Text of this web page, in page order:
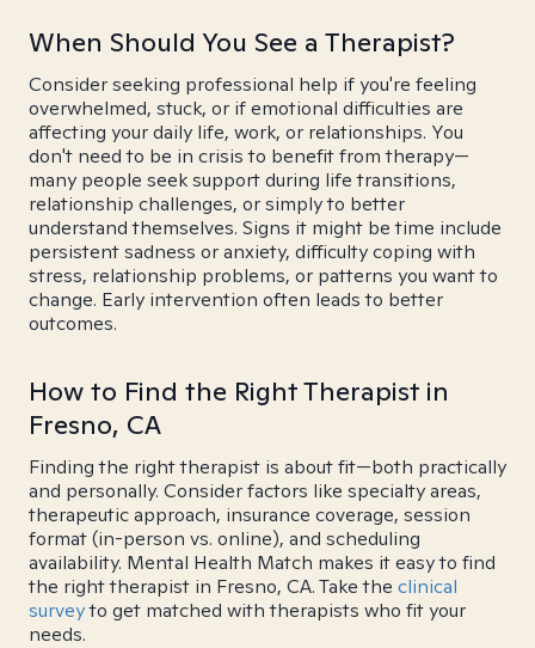
When Should You See a Therapist?
Consider seeking professional help if you're feeling
overwhelmed, stuck, or if emotional difficulties are
affecting your daily life, work, or relationships. You
don't need to be in crisis to benefit from therapy—
many people seek support during life transitions,
relationship challenges, or simply to better
understand themselves. Signs it might be time include
persistent sadness or anxiety, difficulty coping with
stress, relationship problems, or patterns you want to
change. Early intervention often leads to better
outcomes.
How to Find the Right Therapist in
Fresno, CA
Finding the right therapist is about fit—both practically
and personally. Consider factors like specialty areas,
therapeutic approach, insurance coverage, session
format (in-person vs. online), and scheduling
availability. Mental Health Match makes it easy to find
the right therapist in Fresno, CA. Take the clinical
surveyto get matched with therapists who fit your
needs.